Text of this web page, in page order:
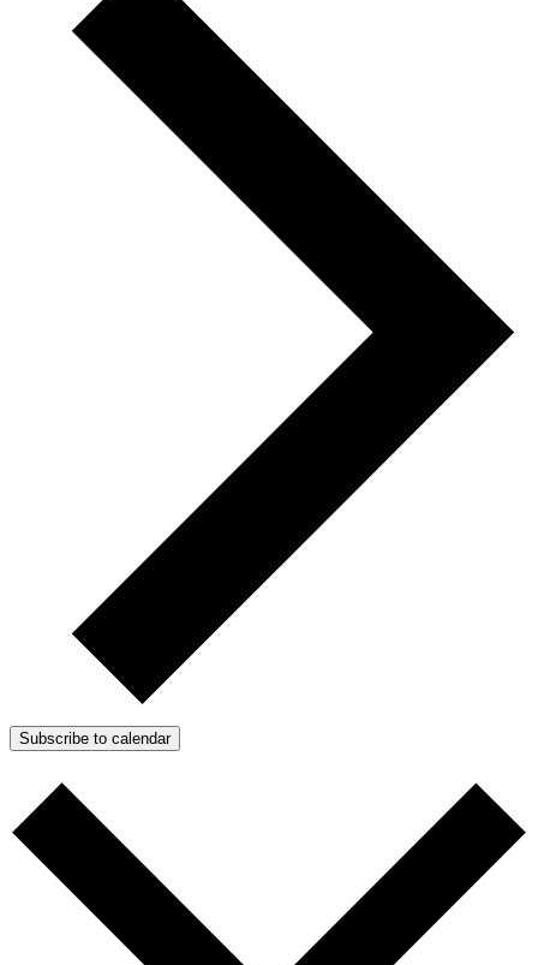
Subscribe to calendar